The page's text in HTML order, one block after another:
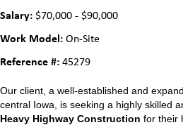
Salary:$70,000 - $90,000
Work Model:On-Site
Reference #:45279
Our client, a well-established and
central Iowa, is seeking a highly skilled
Heavy Highway Construction for their